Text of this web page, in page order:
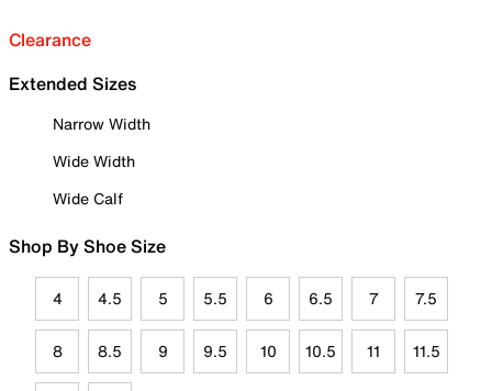
Clearance
Extended Sizes
Narrow Width
Wide Width
Wide Calf
Shop By Shoe Size
4 4.5 5 5.5 6 6.5 7 7.5
8 8.5 9 9.5 10 10.5 11 11.5